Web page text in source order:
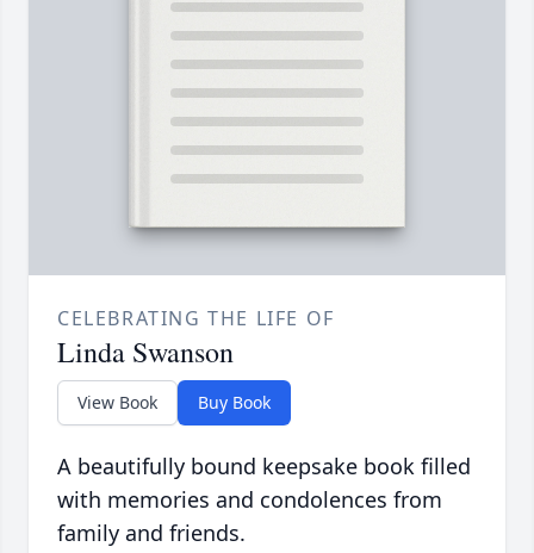
CELEBRATING THE LIFE OF
Linda Swanson
View Book Buy Book
A beautifully bound keepsake book filled
with memories and condolences from
family and friends.